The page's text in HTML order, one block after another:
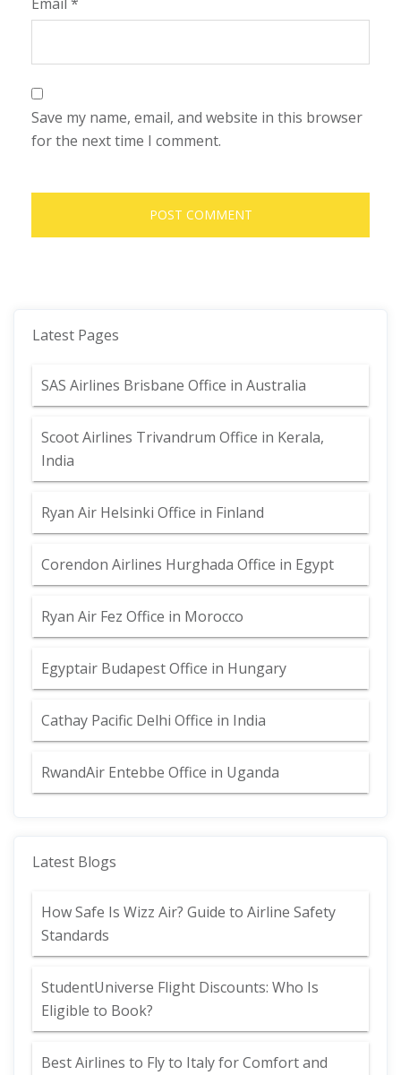
Save my name, email, and website in this browser
for the next time I comment.
Latest Pages
SAS Airlines Brisbane Office in Australia
Scoot Airlines Trivandrum Office in Kerala,
India
Ryan Air Helsinki Office in Finland
Corendon Airlines Hurghada Office in Egypt
Ryan Air Fez Office in Morocco
Egyptair Budapest Office in Hungary
Cathay Pacific Delhi Office in India
RwandAir Entebbe Office in Uganda
Latest Blogs
How Safe Is Wizz Air? Guide to Airline Safety
Standards
StudentUniverse Flight Discounts: Who Is
Eligible to Book?
Best Airlines to Fly to Italy for Comfort and